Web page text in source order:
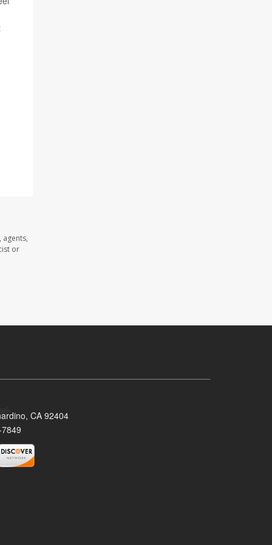
agents,
or
CA 92404